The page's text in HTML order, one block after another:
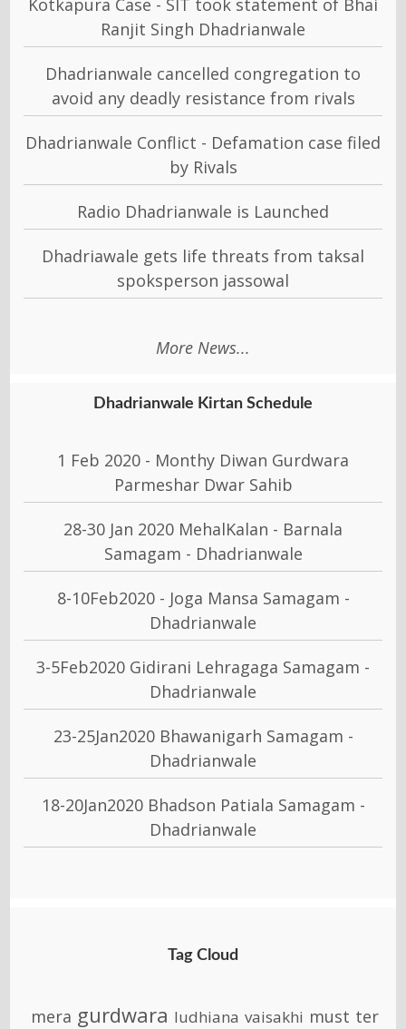
Kotkapura Case - SIT took statement of Bhai
Ranjit Singh Dhadrianwale
Dhadrianwale cancelled congregation to
avoid any deadly resistance from rivals
Dhadrianwale Conflict - Defamation case filed
by Rivals
Radio Dhadrianwale is Launched
Dhadriawale gets life threats from taksal
spoksperson jassowal
More News...
Dhadrianwale Kirtan Schedule
1 Feb 2020 - Monthy Diwan Gurdwara
Parmeshar Dwar Sahib
28-30 Jan 2020 MehalKalan - Barnala
Samagam - Dhadrianwale
8-10Feb2020 - Joga Mansa Samagam -
Dhadrianwale
3-5Feb2020 Gidirani Lehragaga Samagam -
Dhadrianwale
23-25Jan2020 Bhawanigarh Samagam -
Dhadrianwale
18-20Jan2020 Bhadson Patiala Samagam -
Dhadrianwale
Tag Cloud
mera gurdwara ludhiana vaisakhi must ter